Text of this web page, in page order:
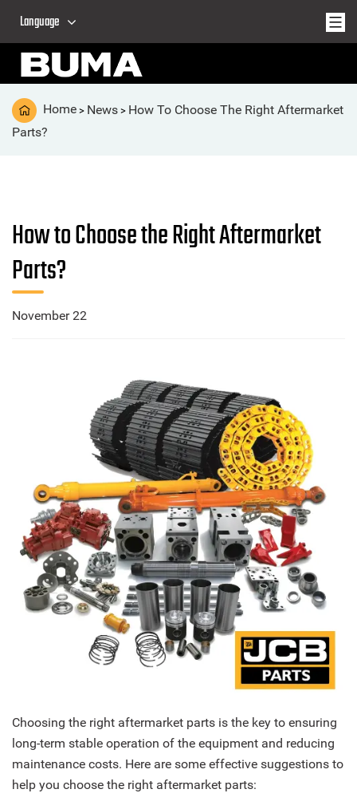
Language
Home > News > How To Choose The Right Aftermarket
Parts?
How to Choose the Right Aftermarket
Parts?
November 22
Choosing the right aftermarket parts is the key to ensuring
long-term stable operation of the equipment and reducing
maintenance costs. Here are some effective suggestions to
help you choose the right aftermarket parts: